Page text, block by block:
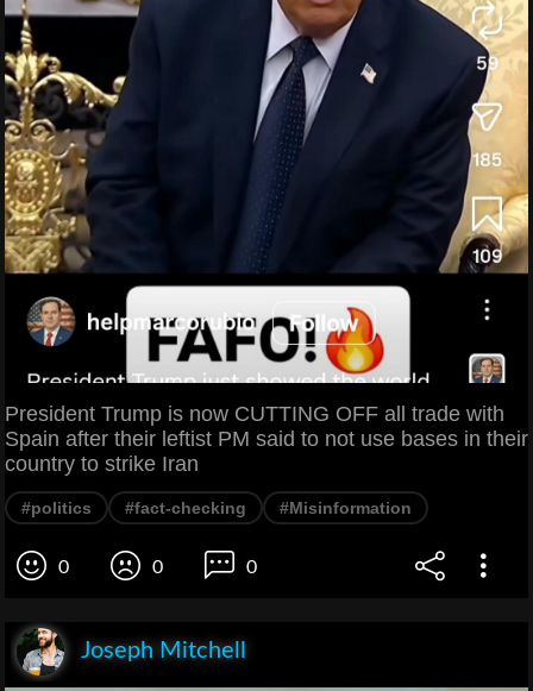
President Trump is now CUTTING OFF all trade with
Spain after their leftist PM said to not use bases in their
country to strike Iran
#politics #fact-checking #Misinformation
0 0 0
Joseph Mitchell